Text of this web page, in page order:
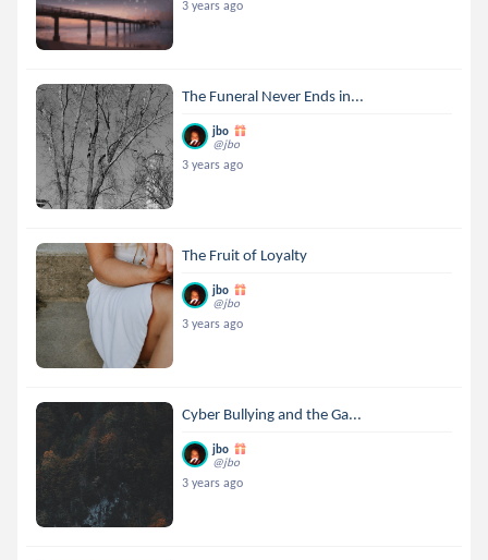
3 years ago
The Funeral Never Ends in...
jbo
@jbo
3 years ago
The Fruit of Loyalty
jbo
@jbo
3 years ago
Cyber Bullying and the Ga...
jbo
@jbo
3 years ago